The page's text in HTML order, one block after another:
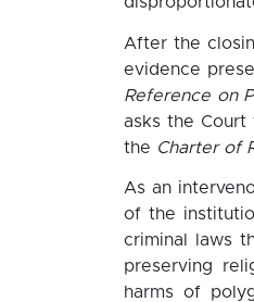
After the
evidence
Reference on
asks the Court
the Charter of
As an
of the
criminal laws
preserving
harms of